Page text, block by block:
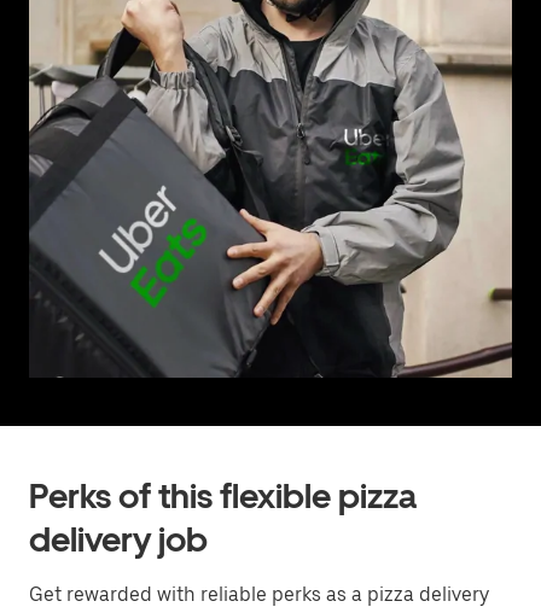
Perks of this flexible pizza
delivery job
Get rewarded with reliable perks as a pizza delivery